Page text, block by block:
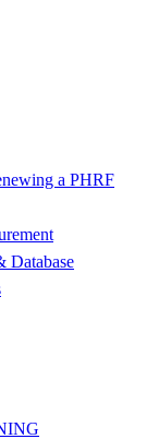
a PHRF
Database